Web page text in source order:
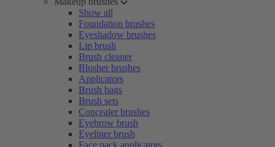
Show all
Foundation brushes
Eyeshadow brushes
Lip brush
Brush cleaner
Blusher brushes
Applicators
Brush bags
Brush sets
Concealer brushes
Eyebrow brush
Eyeliner brush
Face pack applicators